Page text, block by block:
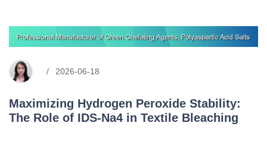
2026-06-18
Maximizing Hydrogen Peroxide Stability:
The Role of IDS-Na4 in Textile Bleaching